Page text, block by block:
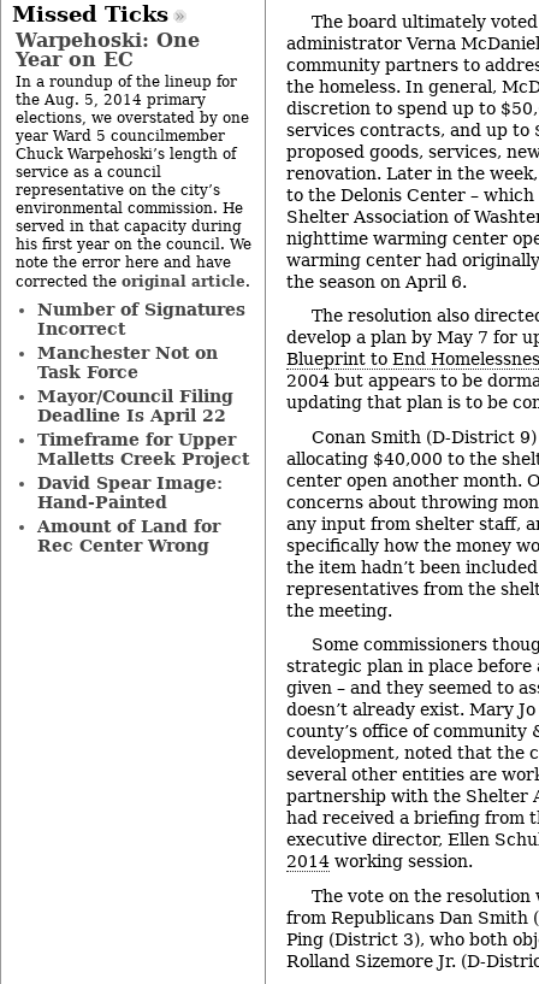
The board ultimately
administrator Verna
community partners to
the homeless. In general,
discretion to spend up to
services contracts, and up to
proposed goods, services,
renovation. Later in the
to the Delonis Center –
Shelter Association of
nighttime warming center
warming center had
the season on April 6.
The resolution also
develop a plan by May 7 for
Blueprint to End
2004 but appears to be
updating that plan is to be
Conan Smith (D-District
allocating $40,000 to the
center open another month.
concerns about throwing
any input from shelter staff,
specifically how the money
the item hadn’t been
representatives from the
the meeting.
Some commissioners
strategic plan in place
given – and they seemed to
doesn’t already exist. Mary
county’s office of community
development, noted that the
several other entities are
partnership with the Shelter
had received a briefing from
executive director, Ellen
2014 working session.
The vote on the resolution
from Republicans Dan Smith
Ping (District 3), who both
Rolland Sizemore Jr. (D-
Missed Ticks
Warpehoski: One
Year on EC
In a roundup of the lineup for
the Aug. 5, 2014 primary
elections, we overstated by one
year Ward 5 councilmember
Chuck Warpehoski’s length of
service as a council
representative on the city’s
environmental commission. He
served in that capacity during
his first year on the council. We
note the error here and have
corrected the original article.
Number of Signatures
Incorrect
Manchester Not on
Task Force
Mayor/Council Filing
Deadline Is April 22
Timeframe for Upper
Malletts Creek Project
David Spear Image:
Hand-Painted
Amount of Land for
Rec Center Wrong